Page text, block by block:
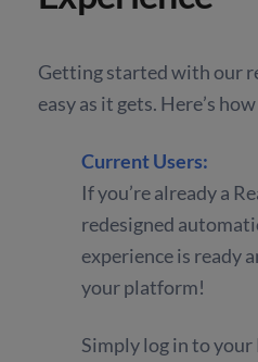
Getting started with our
easy as it gets. Here’s
Current Users:
If you’re already a
redesigned
experience is ready
your platform!
Simply log in to your